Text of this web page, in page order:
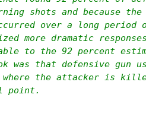
shots and because
over a long
more dramatic
to the 92 percent
was that defensive gun
where the attacker is
point.